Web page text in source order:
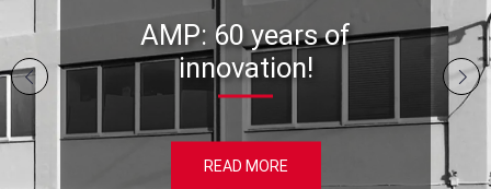
AMP: 60 years of
innovation!
READ MORE